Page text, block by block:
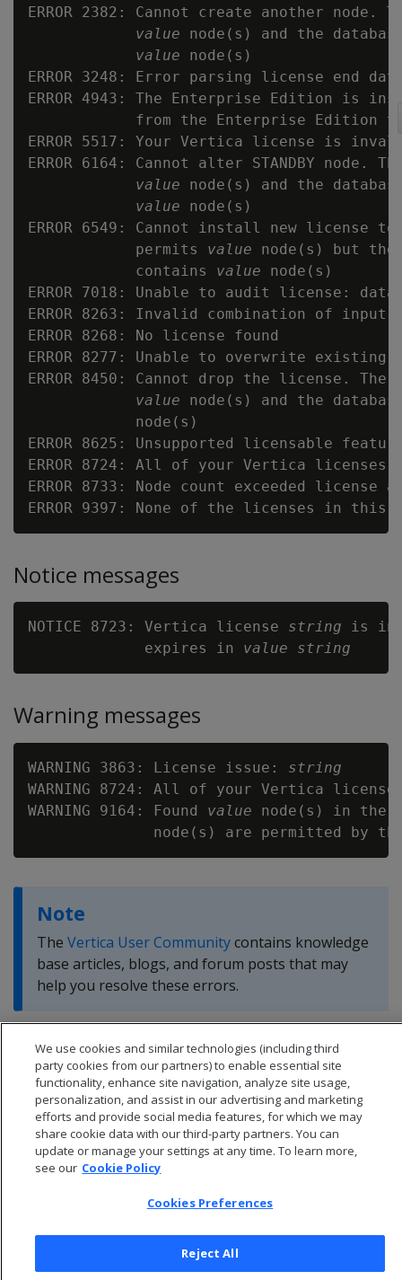
ERROR 2382: Cannot create another
value node(s) and the
value node(s)
ERROR 3248: Error parsing license end
ERROR 4943: The Enterprise Edition is
from the Enterprise Edition
ERROR 5517: Your Vertica license is
ERROR 6164: Cannot alter STANDBY node.
value node(s) and the
value node(s)
ERROR 6549: Cannot install new license
            permits
value node(s) but the
            contains
value node(s)
ERROR 7018: Unable to audit license:
ERROR 8263: Invalid combination of input
ERROR 8268: No license found
ERROR 8277: Unable to overwrite existing
ERROR 8450: Cannot drop the license.
value node(s) and the
            node(s)
ERROR 8625: Unsupported licensable
ERROR 8724: All of your Vertica licenses
ERROR 8733: Node count exceeded
ERROR 9397: None of the licenses in
Notice messages
NOTICE 8723: Vertica license string is in
             expires in
value string
Warning messages
WARNING 3863: License issue: string
WARNING 8724: All of your Vertica
WARNING 9164: Found value node(s) in the
Note
The Vertica User Communitycontains knowledge
base articles, blogs, and forum posts that may
help you resolve these errors.
© 2026 Open Text Corporation All Rights Reserved
We use cookies and similar technologies (including third
party cookies from our partners) to enable essential site
functionality, enhance site navigation, analyze site usage,
personalization, and assist in our advertising and marketing
efforts and provide social media features, for which we may
share cookie data with our third-party partners. You can
update or manage your settings at any time. To learn more,
see our Cookie Policy
Cookies Preferences
Reject All